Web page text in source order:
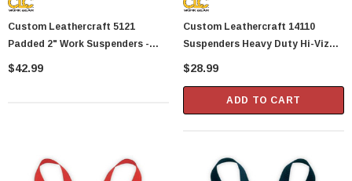
Custom Leathercraft 5121
Padded 2" Work Suspenders -
Black
$42.99
Custom Leathercraft 14110
Suspenders Heavy Duty Hi-Viz
One Size 2" Width
$28.99
ADD TO CART